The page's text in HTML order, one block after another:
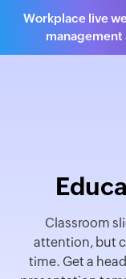
Workplace live
Classroom
attention, but
time. Get a